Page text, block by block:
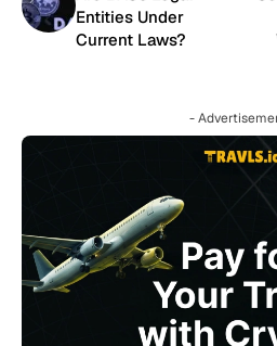
Entities Under
Current Laws?
-